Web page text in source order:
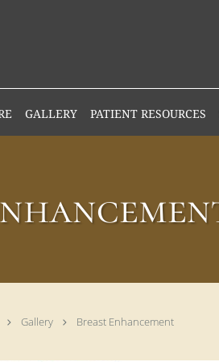
GALLERY PATIENT RESOURCES
Gallery Breast Enhancement